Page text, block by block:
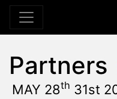
Partners
MAY 28th 31st